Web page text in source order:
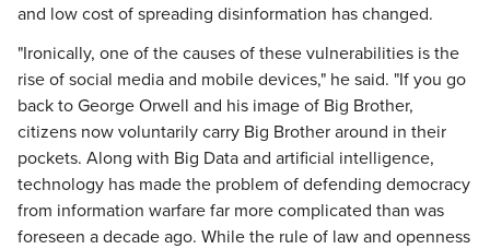
and low cost of spreading disinformation has changed.
"Ironically, one of the causes of these vulnerabilities is the
rise of social media and mobile devices," he said. "If you go
back to George Orwell and his image of Big Brother,
citizens now voluntarily carry Big Brother around in their
pockets. Along with Big Data and artificial intelligence,
technology has made the problem of defending democracy
from information warfare far more complicated than was
foreseen a decade ago. While the rule of law and openness